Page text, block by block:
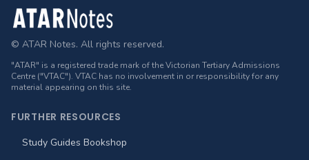
Footer
© ATAR Notes. All rights reserved.
"ATAR" is a registered trade mark of the Victorian Tertiary Admissions
Centre ("VTAC"). VTAC has no involvement in or responsibility for any
material appearing on this site.
FURTHER RESOURCES
Study Guides Bookshop